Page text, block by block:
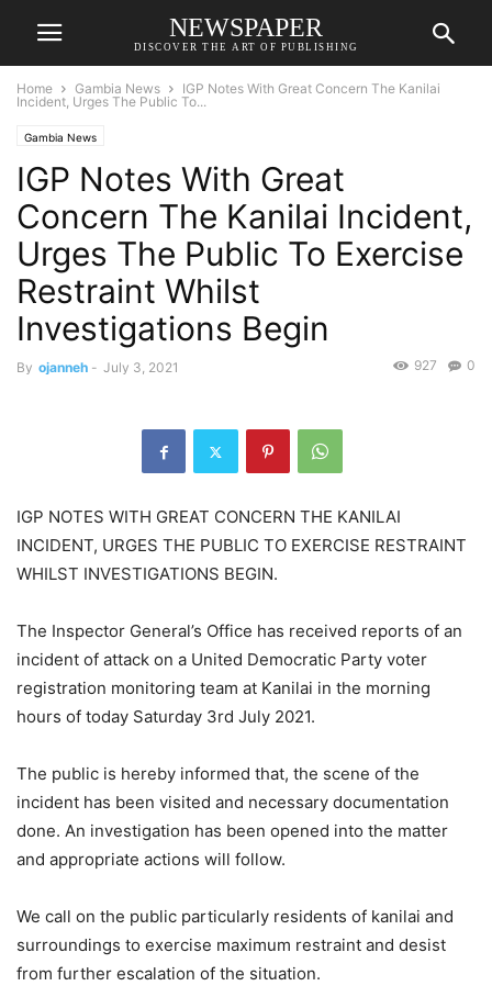
NEWSPAPER
DISCOVER THE ART OF PUBLISHING
Home Gambia News
IGP Notes With Great Concern The Kanilai
Incident, Urges The Public To...
Gambia News
IGP Notes With Great
Concern The Kanilai Incident,
Urges The Public To Exercise
Restraint Whilst
Investigations Begin
By ojanneh - July 3, 2021 0
927
IGP NOTES WITH GREAT CONCERN THE KANILAI
INCIDENT, URGES THE PUBLIC TO EXERCISE RESTRAINT
WHILST INVESTIGATIONS BEGIN.
The Inspector General’s Office has received reports of an
incident of attack on a United Democratic Party voter
registration monitoring team at Kanilai in the morning
hours of today Saturday 3rd July 2021.
The public is hereby informed that, the scene of the
incident has been visited and necessary documentation
done. An investigation has been opened into the matter
and appropriate actions will follow.
We call on the public particularly residents of kanilai and
surroundings to exercise maximum restraint and desist
from further escalation of the situation.